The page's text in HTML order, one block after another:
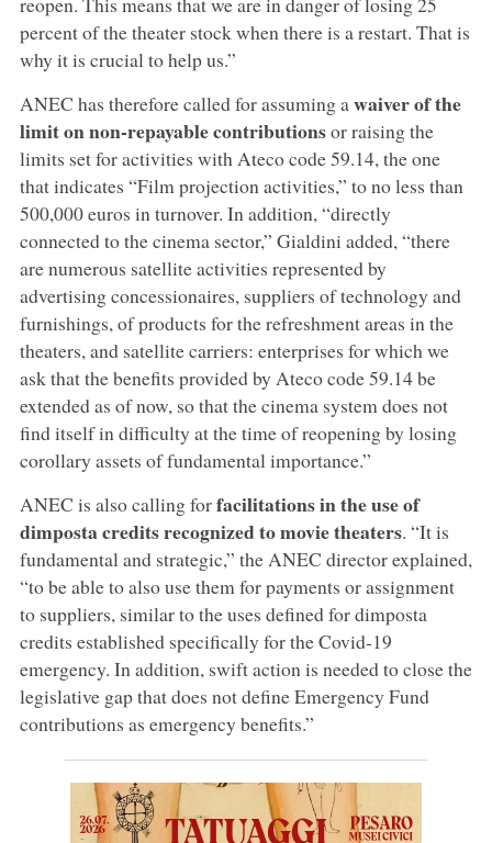
percent of the theater stock when there is a restart. That is
why it is crucial to help us.”
ANEC has therefore called for assuming a waiver of the
limit on non-repayable contributionsor raising the
limits set for activities with Ateco code 59.14, the one
that indicates “Film projection activities,” to no less than
500,000 euros in turnover. In addition, “directly
connected to the cinema sector,” Gialdini added, “there
are numerous satellite activities represented by
advertising concessionaires, suppliers of technology and
furnishings, of products for the refreshment areas in the
theaters, and satellite carriers: enterprises for which we
ask that the benefits provided by Ateco code 59.14 be
extended as of now, so that the cinema system does not
find itself in difficulty at the time of reopening by losing
corollary assets of fundamental importance.”
ANEC is also calling forfacilitations in the use of
dimposta credits recognized to movie theaters. “It is
fundamental and strategic,” the ANEC director explained,
“to be able to also use them for payments or assignment
to suppliers, similar to the uses defined for dimposta
credits established specifically for the Covid-19
emergency. In addition, swift action is needed to close the
legislative gap that does not define Emergency Fund
contributions as emergency benefits.”